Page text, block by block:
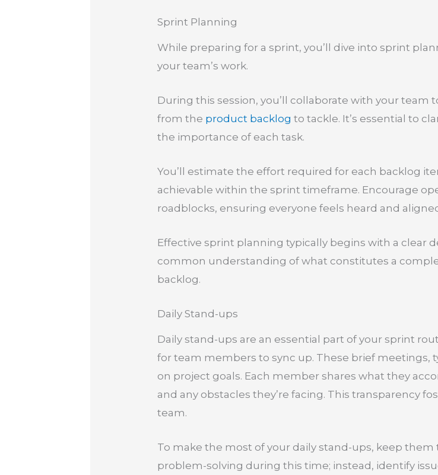
Sprint Planning
While preparing for a sprint, you’ll dive into sprint
your team’s work.
During this session, you’ll collaborate with your
from the product backlog to tackle. It’s essential to
the importance of each task.
You’ll estimate the effort required for each backlog
achievable within the sprint timeframe. Encourage
roadblocks, ensuring everyone feels heard and
Effective sprint planning typically begins with a clear
common understanding of what constitutes a
backlog.
Daily Stand-ups
Daily stand-ups are an essential part of your sprint
for team members to sync up. These brief meetings,
on project goals. Each member shares what they
and any obstacles they’re facing. This transparency
team.
To make the most of your daily stand-ups, keep
problem-solving during this time; instead, identify